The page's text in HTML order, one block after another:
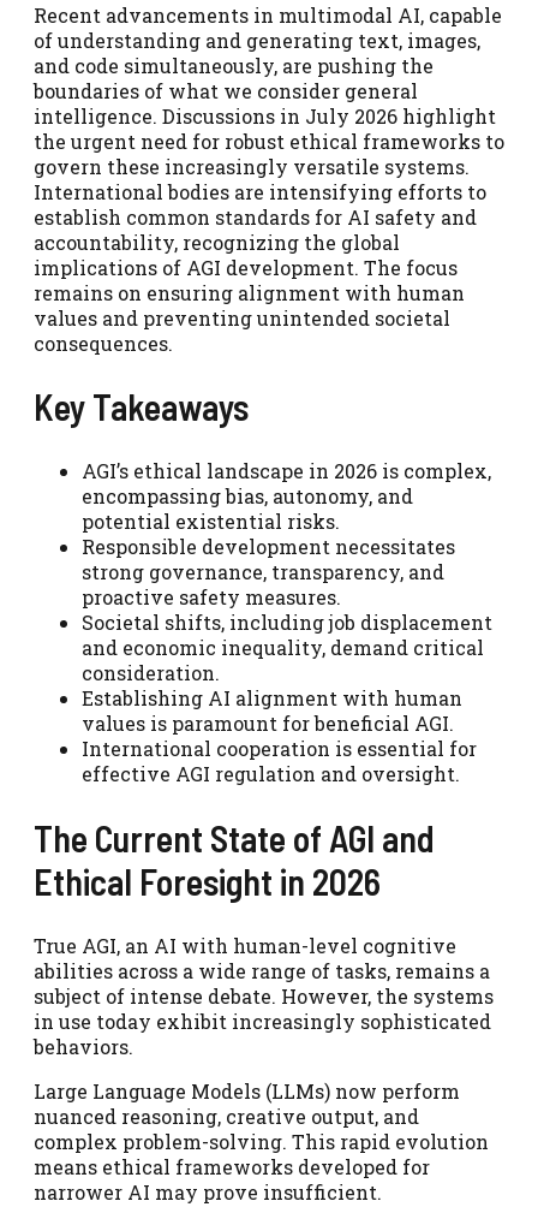
Recent advancements in multimodal AI, capable
of understanding and generating text, images,
and code simultaneously, are pushing the
boundaries of what we consider general
intelligence. Discussions in July 2026 highlight
the urgent need for robust ethical frameworks to
govern these increasingly versatile systems.
International bodies are intensifying efforts to
establish common standards for AI safety and
accountability, recognizing the global
implications of AGI development. The focus
remains on ensuring alignment with human
values and preventing unintended societal
consequences.
Key Takeaways
AGI’s ethical landscape in 2026 is complex,
encompassing bias, autonomy, and
potential existential risks.
Responsible development necessitates
strong governance, transparency, and
proactive safety measures.
Societal shifts, including job displacement
and economic inequality, demand critical
consideration.
Establishing AI alignment with human
values is paramount for beneficial AGI.
International cooperation is essential for
effective AGI regulation and oversight.
The Current State of AGI and
Ethical Foresight in 2026
True AGI, an AI with human-level cognitive
abilities across a wide range of tasks, remains a
subject of intense debate. However, the systems
in use today exhibit increasingly sophisticated
behaviors.
Large Language Models (LLMs) now perform
nuanced reasoning, creative output, and
complex problem-solving. This rapid evolution
means ethical frameworks developed for
narrower AI may prove insufficient.